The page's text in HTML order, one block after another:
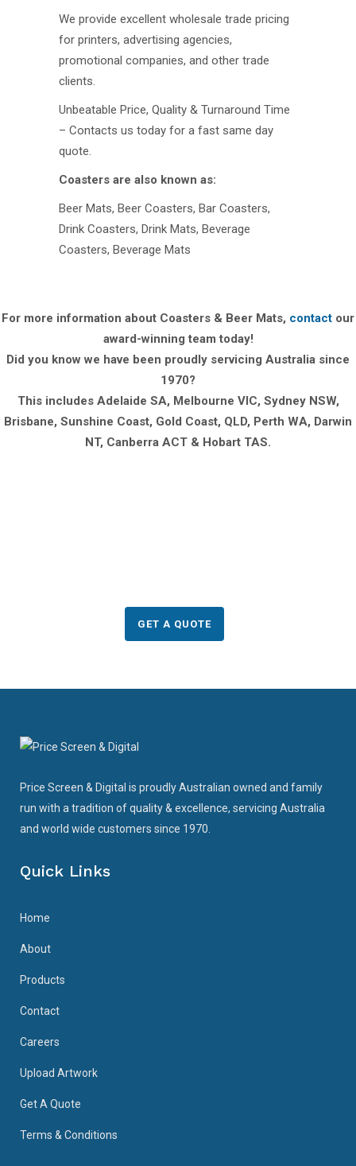
We provide excellent wholesale trade pricing
for printers, advertising agencies,
promotional companies, and other trade
clients.
Unbeatable Price, Quality & Turnaround Time
– Contacts us today for a fast same day
quote.
Coasters are also known as:
Beer Mats, Beer Coasters, Bar Coasters,
Drink Coasters, Drink Mats, Beverage
Coasters, Beverage Mats
For more information about Coasters & Beer Mats, contact our
award-winning team today!
Did you know we have been proudly servicing Australia since
1970?
This includes Adelaide SA, Melbourne VIC, Sydney NSW,
Brisbane, Sunshine Coast, Gold Coast, QLD, Perth WA, Darwin
NT, Canberra ACT & Hobart TAS.
GET A QUOTE
Price Screen & Digital is proudly Australian owned and family
run with a tradition of quality & excellence, servicing Australia
and world wide customers since 1970.
Quick Links
Home
About
Products
Contact
Careers
Upload Artwork
Get A Quote
Terms & Conditions